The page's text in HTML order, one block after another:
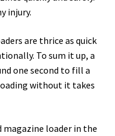
injury.
are thrice as quick
To sum it up, a
one second to fill a
without it takes
magazine loader in the